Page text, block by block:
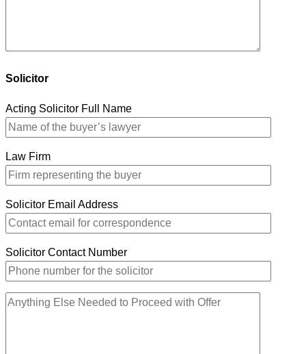
Solicitor
Acting Solicitor Full Name
Law Firm
Solicitor Email Address
Solicitor Contact Number